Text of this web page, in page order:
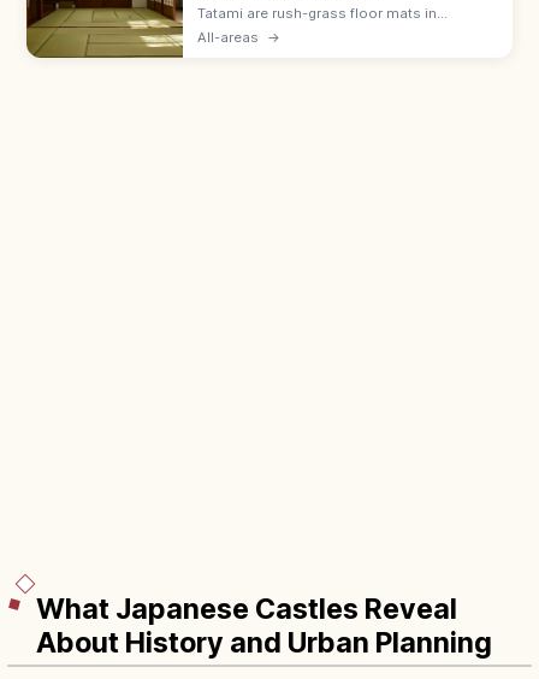
Tatami are rush-grass floor mats in
washitsu rooms. Remove shoes and
All-areas →
What Japanese Castles Reveal
About History and Urban Planning